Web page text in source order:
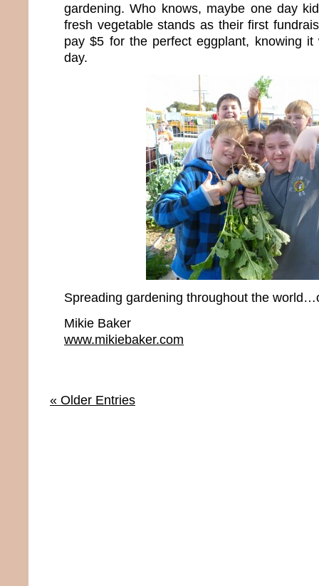
gardening. Who knows, maybe one day
fresh vegetable stands as their first
pay $5 for the perfect eggplant, knowing it
day.
Spreading gardening throughout the
Mikie Baker
www.mikiebaker.com
« Older Entries